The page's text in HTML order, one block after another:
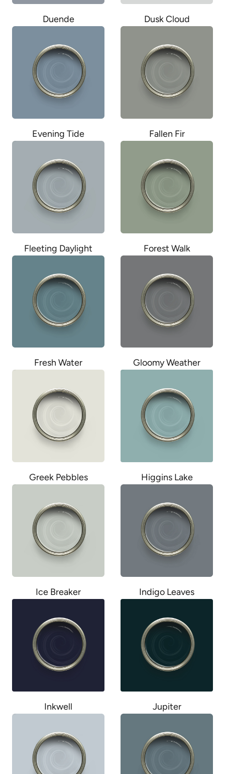
Duende Dusk Cloud
Evening Tide Fallen Fir
Fleeting Daylight Forest Walk
Fresh Water Gloomy Weather
Greek Pebbles Higgins Lake
Ice Breaker Indigo Leaves
Inkwell Jupiter